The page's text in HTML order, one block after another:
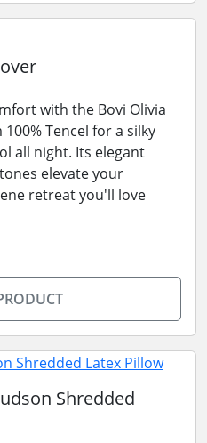
with the Bovi Olivia
Tencel for a silky
all night. Its elegant
elevate your
retreat you'll love
Shredded